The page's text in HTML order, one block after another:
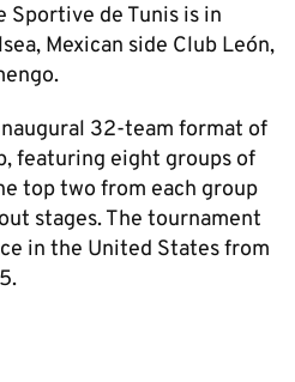
Sportive de Tunis is in
Mexican side Club León,
32-team format of
featuring eight groups of
top two from each group
stages. The tournament
in the United States from